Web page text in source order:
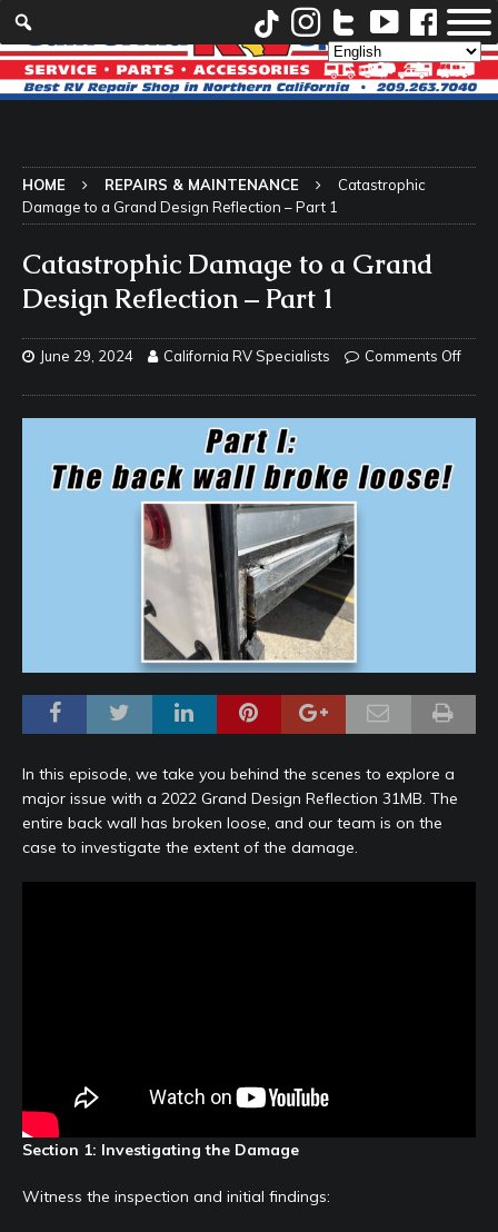
HOME REPAIRS & MAINTENANCE
Catastrophic
Damage to a Grand Design Reflection – Part 1
Catastrophic Damage to a Grand
Design Reflection – Part 1
June 29, 2024 California RV Specialists Comments Off
In this episode, we take you behind the scenes to explore a
major issue with a 2022 Grand Design Reflection 31MB. The
entire back wall has broken loose, and our team is on the
case to investigate the extent of the damage.
Section 1: Investigating the Damage
Witness the inspection and initial findings: